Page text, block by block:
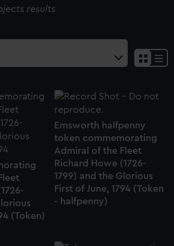
results
(Token)
Emsworth halfpenny
token commemorating
Admiral of the Fleet
Richard Howe (1726-
1799) and the Glorious
First of June, 1794 (Token
- halfpenny)